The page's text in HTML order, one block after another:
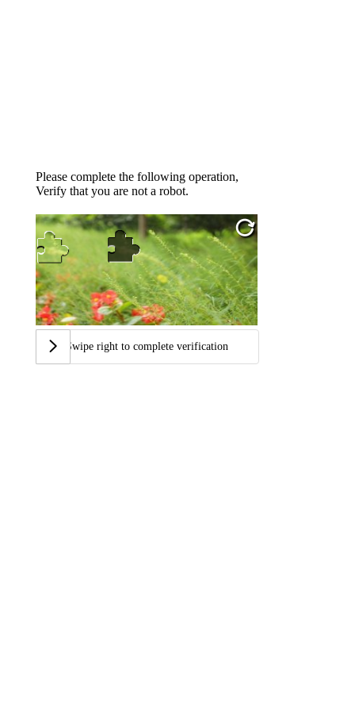
Please complete the following operation,
Verify that you are not a robot.
Swipe right to complete verification